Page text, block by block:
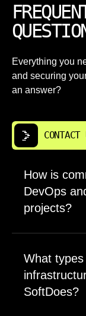
Everything you
and securing
an answer?
CONTACT
How is
DevOps
projects?
every
directly in
decisions.
regular check
What
SoftDoes?